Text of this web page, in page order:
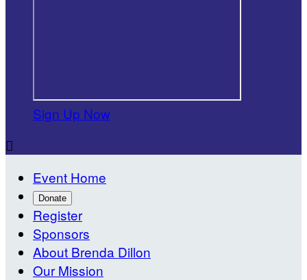
Sign Up Now

Event Home
Donate
Register
Sponsors
About Brenda Dillon
Our Mission